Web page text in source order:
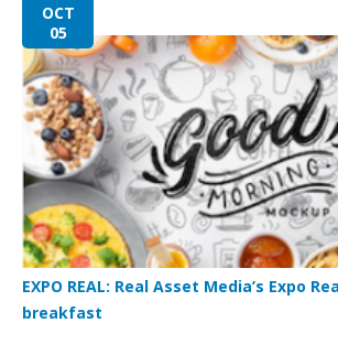
OCT
05
EXPO REAL: Real Asset Media’s Expo
breakfast